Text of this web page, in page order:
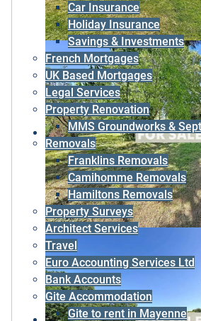
Car Insurance
Holiday Insurance
Savings & Investments
French Mortgages
UK Based Mortgages
Legal Services
Property Renovation
MMS Groundworks &
Removals
Franklins Removals
Camihomme Removals
Hamiltons Removals
Property Surveys
Architect Services
Travel
Euro Accounting Services Ltd
Bank Accounts
Gite Accommodation
Gite to rent in Mayenne